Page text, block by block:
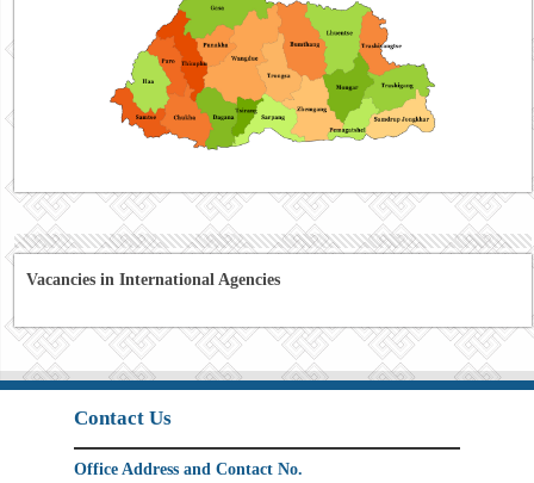
Vacancies in International Agencies
Contact Us
Office Address and Contact No.